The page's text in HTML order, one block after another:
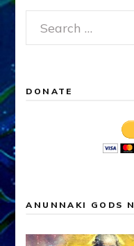
Search
for:
DONATE
ANUNNAKI GODS